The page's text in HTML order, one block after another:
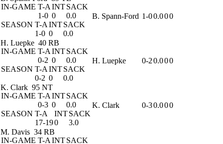
IN-GAME T-A INTSACK
1-0 0
0.0
SEASON T-A INTSACK
1-0 0 0.0
B. Spann-Ford 1-00.000
H. Luepke 40 RB
IN-GAME T-A INTSACK
0-2 0
0.0
SEASON T-A INTSACK
0-2 0 0.0
H. Luepke 0-20.000
K. Clark 95 NT
IN-GAME T-A INTSACK
0-3 0
0.0
SEASON T-A INTSACK
17-190 3.0
K. Clark 0-30.000
M. Davis 34 RB
IN-GAME T-A INTSACK